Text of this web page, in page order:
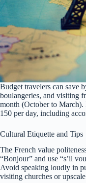
Budget travelers can save
boulangeries, and visiting
month (October to March).
150 per day, including
Cultural Etiquette and Tips
The French value
“Bonjour” and use “s’il
Avoid speaking loudly in
visiting churches or